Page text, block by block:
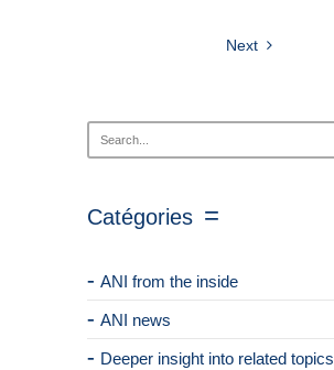
Next
Catégories
ANI from the inside
ANI news
Deeper insight into related topics